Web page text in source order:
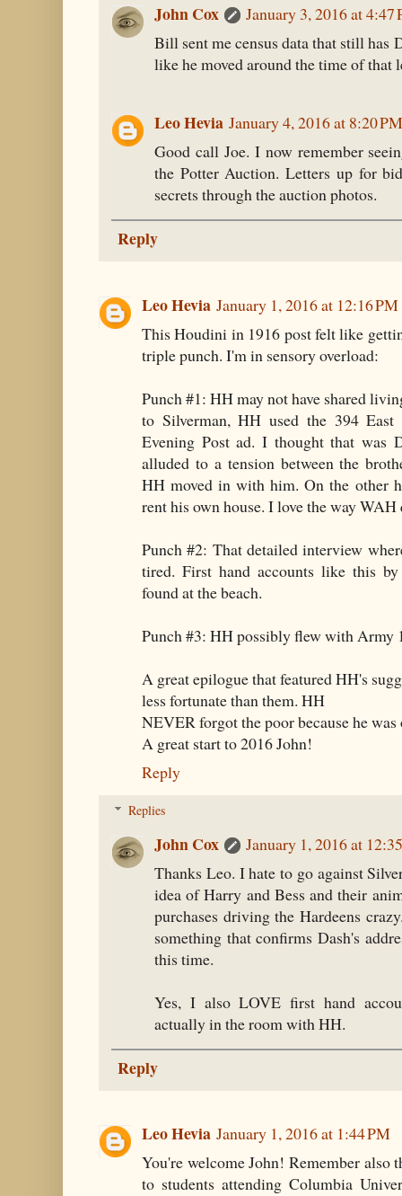
John Cox
January 3, 2016 at 4:47
Bill sent me census data that still has
like he moved around the time of that
Leo Hevia January 4, 2016 at 8:20 PM
Good call Joe. I now remember
the Potter Auction. Letters up for
secrets through the auction photos.
Reply
Leo Hevia January 1, 2016 at 12:16 PM
This Houdini in 1916 post felt like
triple punch. I'm in sensory overload:
Punch #1: HH may not have shared
to Silverman, HH used the 394
Evening Post ad. I thought that was
alluded to a tension between the
HH moved in with him. On the other
rent his own house. I love the way
Punch #2: That detailed interview
tired. First hand accounts like this by
found at the beach.
Punch #3: HH possibly flew with Army
A great epilogue that featured HH's
less fortunate than them. HH
NEVER forgot the poor because he was
A great start to 2016 John!
Reply
Replies
John Cox
January 1, 2016 at
Thanks Leo. I hate to go against
idea of Harry and Bess and their
purchases driving the Hardeens
something that confirms Dash's
this time.
Yes, I also LOVE first hand
actually in the room with HH.
Reply
Leo Hevia January 1, 2016 at 1:44 PM
You're welcome John! Remember also
to students attending Columbia